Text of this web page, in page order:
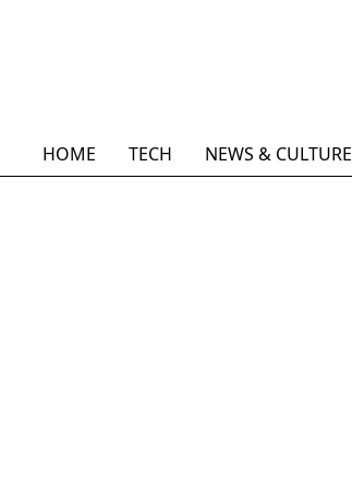
HOME TECH NEWS & CULTURE